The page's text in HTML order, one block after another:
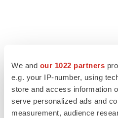
We and our 1022 partners
e.g. your IP-number, using
store and access information
serve personalized ads and
measurement, audience
LATEST